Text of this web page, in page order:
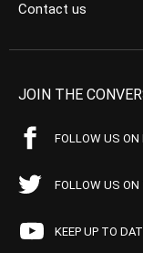
Contact us
JOIN THE
FOLLOW US ON
FOLLOW US
KEEP UP TO